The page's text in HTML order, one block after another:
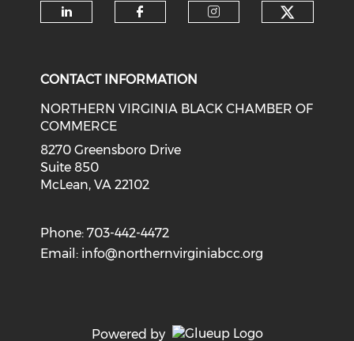
CONTACT INFORMATION
NORTHERN VIRGINIA BLACK CHAMBER OF
COMMERCE
8270 Greensboro Drive
Suite 850
McLean, VA 22102
Phone: 703-442-4472
Email: info@northernvirginiabcc.org
Powered by